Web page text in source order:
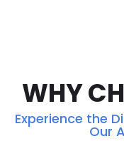
WHY
Experience the
Our